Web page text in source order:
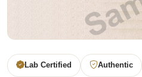
Lab Certified Authentic